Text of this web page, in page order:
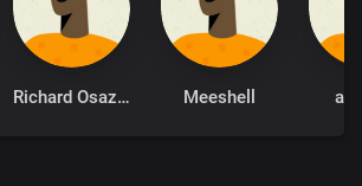
Richard Osazuwa Meeshell